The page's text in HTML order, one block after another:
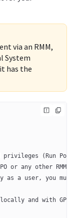
via an RMM,
System
has the
(Run
or any other
a user, you must
and with GPO